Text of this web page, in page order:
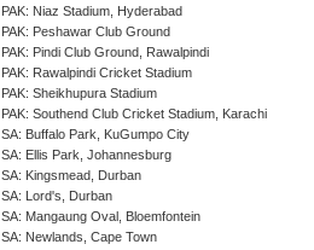
PAK: Niaz Stadium, Hyderabad
PAK: Peshawar Club Ground
PAK: Pindi Club Ground, Rawalpindi
PAK: Rawalpindi Cricket Stadium
PAK: Sheikhupura Stadium
PAK: Southend Club Cricket Stadium, Karachi
SA: Buffalo Park, KuGumpo City
SA: Ellis Park, Johannesburg
SA: Kingsmead, Durban
SA: Lord's, Durban
SA: Mangaung Oval, Bloemfontein
SA: Newlands, Cape Town